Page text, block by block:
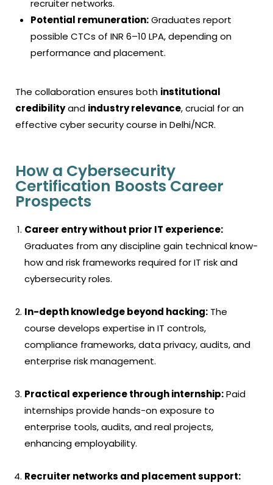
recruiter networks.
Potential remuneration:Graduates report
possible CTCs of INR 6–10 LPA, depending on
performance and placement.
The collaboration ensures both institutional
credibilityand industry relevance, crucial for an
effective cyber security course in Delhi/NCR.
How a Cybersecurity
Certification Boosts Career
Prospects
Career entry without prior IT experience:
Graduates from any discipline gain technical know-
how and risk frameworks required for IT risk and
cybersecurity roles.
In-depth knowledge beyond hacking: The
course develops expertise in IT controls,
compliance frameworks, data privacy, audits, and
enterprise risk management.
Practical experience through internship:Paid
internships provide hands-on exposure to
enterprise tools, audits, and real projects,
enhancing employability.
Recruiter networks and placement support: